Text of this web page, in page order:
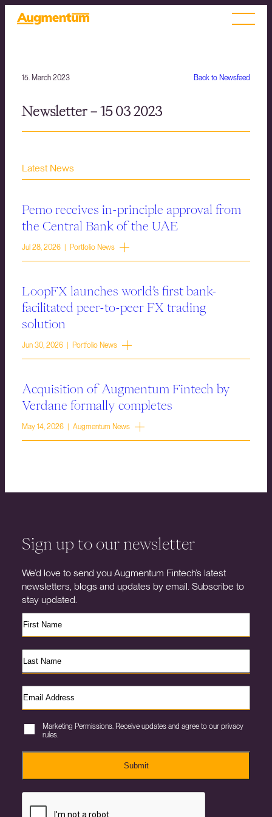
Back to Newsfeed
15. March 2023
Newsletter – 15 03 2023
Latest News
Pemo receives in-principle approval from
the Central Bank of the UAE
Jul 28, 2026 | Portfolio News
LoopFX launches world’s first bank-
facilitated peer-to-peer FX trading
solution
Jun 30, 2026 | Portfolio News
Acquisition of Augmentum Fintech by
Verdane formally completes
May 14, 2026 | Augmentum News
Sign up to our newsletter
We’d love to send you Augmentum Fintech’s latest
newsletters, blogs and updates by email. Subscribe to
stay updated.
Marketing Permissions. Receive updates and agree to our privacy
rules.
Submit